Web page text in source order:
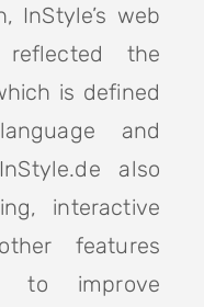
InStyle’s web
the
is defined
and
also
interactive
features
to improve